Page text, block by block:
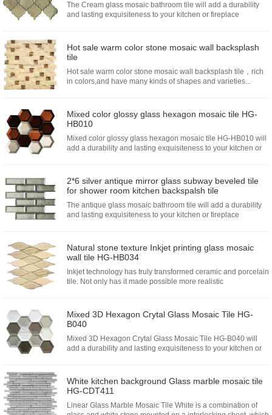
The Cream glass mosaic bathroom tile will add a durability
and lasting exquisiteness to your kitchen or fireplace
Hot sale warm color stone mosaic wall backsplash
tile
Hot sale warm color stone mosaic wall backsplash tile，rich
in colors,and have many kinds of shapes and varieties...
Mixed color glossy glass hexagon mosaic tile HG-
HB010
Mixed color glossy glass hexagon mosaic tile HG-HB010 will
add a durability and lasting exquisiteness to your kitchen or
2*6 silver antique mirror glass subway beveled tile
for shower room kitchen backspalsh tile
The antique glass mosaic bathroom tile will add a durability
and lasting exquisiteness to your kitchen or fireplace
Natural stone texture Inkjet printing glass mosaic
wall tile HG-HB034
Inkjet technology has truly transformed ceramic and porcelain
tile. Not only has it made possible more realistic
Mixed 3D Hexagon Crytal Glass Mosaic Tile HG-
B040
Mixed 3D Hexagon Crytal Glass Mosaic Tile HG-B040 will
add a durability and lasting exquisiteness to your kitchen or
White kitchen background Glass marble mosaic tile
HG-CDT411
Linear Glass Marble Mosaic Tile White is a combination of